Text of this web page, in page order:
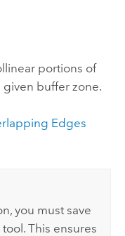
portions of
buffer zone.
Edges
you must save
This ensures